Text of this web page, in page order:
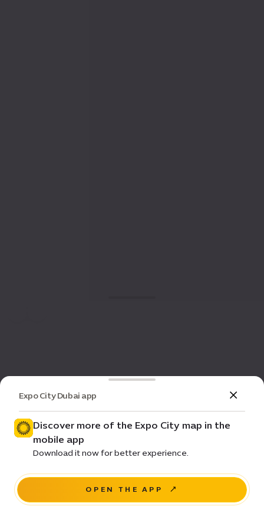
Expo City Dubai app
Discover more of the Expo City map in the
mobile app
Download it now for better experience.
OPEN THE APP